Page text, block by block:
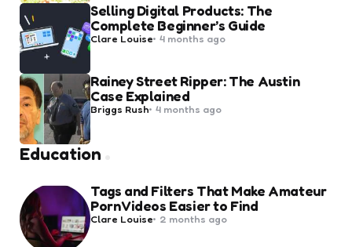
Selling Digital Products: The
Complete Beginner’s Guide
Posted
by
Clare Louise 4 months ago
Rainey Street Ripper: The Austin
Case Explained
Posted
by
Briggs Rush 4 months ago
Education
Tags and Filters That Make Amateur
Porn Videos Easier to Find
Posted
by
Clare Louise 2 months ago